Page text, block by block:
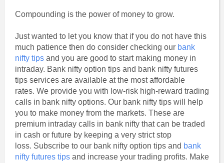
Compounding is the power of money to grow.
Just wanted to let you know that if you do not have this
much patience then do consider checking our bank
nifty tipsand you are good to start making money in
intraday. Bank nifty option tips and bank nifty futures
tips services are available at the most affordable
rates. We provide you with low-risk high-reward trading
calls in bank nifty options. Our bank nifty tips will help
you to make money from the markets. These are
premium intraday calls in bank nifty that can be traded
in cash or future by keeping a very strict stop
loss. Subscribe to our bank nifty option tips and bank
nifty futures tipsand increase your trading profits. Make